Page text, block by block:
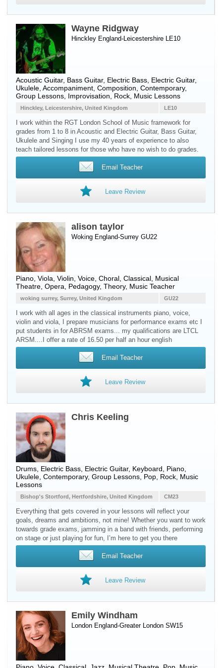
Wayne Ridgway
Hinckley England-Leicestershire LE10
Acoustic Guitar, Bass Guitar, Electric Bass Electric Guitar,
Ukulele , Accompaniment, Composition, Contemporary,
Group Lessons, Improvisation, Rock, Music Lessons
LE10
Hinckley, Leicestershire, United Kingdom
I work within the RGT London School of Music framework for
grades from 1 to 8 in Acoustic and Electric Guitar, Bass Guitar,
Ukulele and Singing I use my 40 years of experience to also
teach tailored lessons for those who have no wish to do grades.
Email Teacher
Leave Review
alison taylor
Woking England-Surrey GU22
Piano Viola Violin Voice , Choral, Classical, Musical
Theatre, Opera, Pedagogy, Theory, Music Teacher
GU22
woking surrey, Surrey, United Kingdom
I work with all ages in the classical instruments piano, voice,
violin and viola, I prepare musicians for performance exams etc I
put students in for ABRSM exams... my qualifications are LTCL
ARSM....I offer a rate of 16.50 per half an hour english
Email Teacher
Leave Review
Chris Keeling
Drums, Electric Bass, Electric Guitar, Keyboard, Piano,
Ukulele, Contemporary, Group Lessons, Pop, Rock, Music
Lessons
CM23
Bishop's Stortford, Hertfordshire, United Kingdom
Everything that gets covered in your lessons will reflect your
goals, dreams and ambitions, not mine! Whether you want to work
towards grade exams, jamming in a band with friends, performing
on stage or just playing for fun, I’m here to get you there
Email Teacher
Leave Review
Emily Windham
London England-Greater London SW15